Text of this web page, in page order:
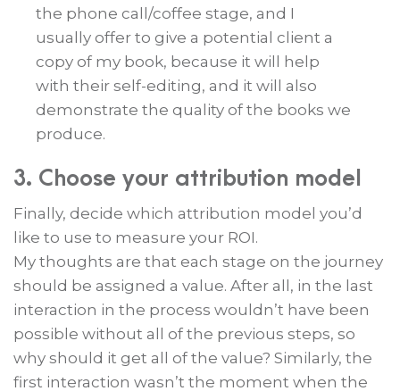
the phone call/coffee stage, and I
usually offer to give a potential client a
copy of my book, because it will help
with their self-editing, and it will also
demonstrate the quality of the books we
produce.
3. Choose your attribution model
Finally, decide which attribution model you’d
like to use to measure your ROI.
My thoughts are that each stage on the journey
should be assigned a value. After all, in the last
interaction in the process wouldn’t have been
possible without all of the previous steps, so
why should it get all of the value? Similarly, the
first interaction wasn’t the moment when the